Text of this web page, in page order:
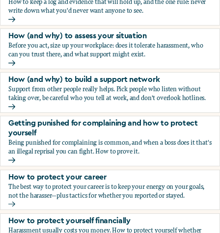
write down what you'd never want anyone to see.
How (and why) to document everything
How (and why) to assess your situation
Before you act, size up your workplace: does it tolerate harassment, who
can you trust there, and what support might exist.
How (and why) to assess your situation
How (and why) to build a support network
Support from other people really helps. Pick people who listen without
taking over, be careful who you tell at work, and don't overlook hotlines.
How (and why) to build a support network
Getting punished for complaining and how to protect
yourself
Being punished for complaining is common, and when a boss does it that's
an illegal reprisal you can fight. How to prove it.
Getting punished for complaining and how to protect
How to protect your career
The best way to protect your career is to keep your energy on your goals,
not the harasser—plus tactics for whether you reported or stayed.
How to protect your career
How to protect yourself financially
Harassment usually costs you money. How to protect yourself whether